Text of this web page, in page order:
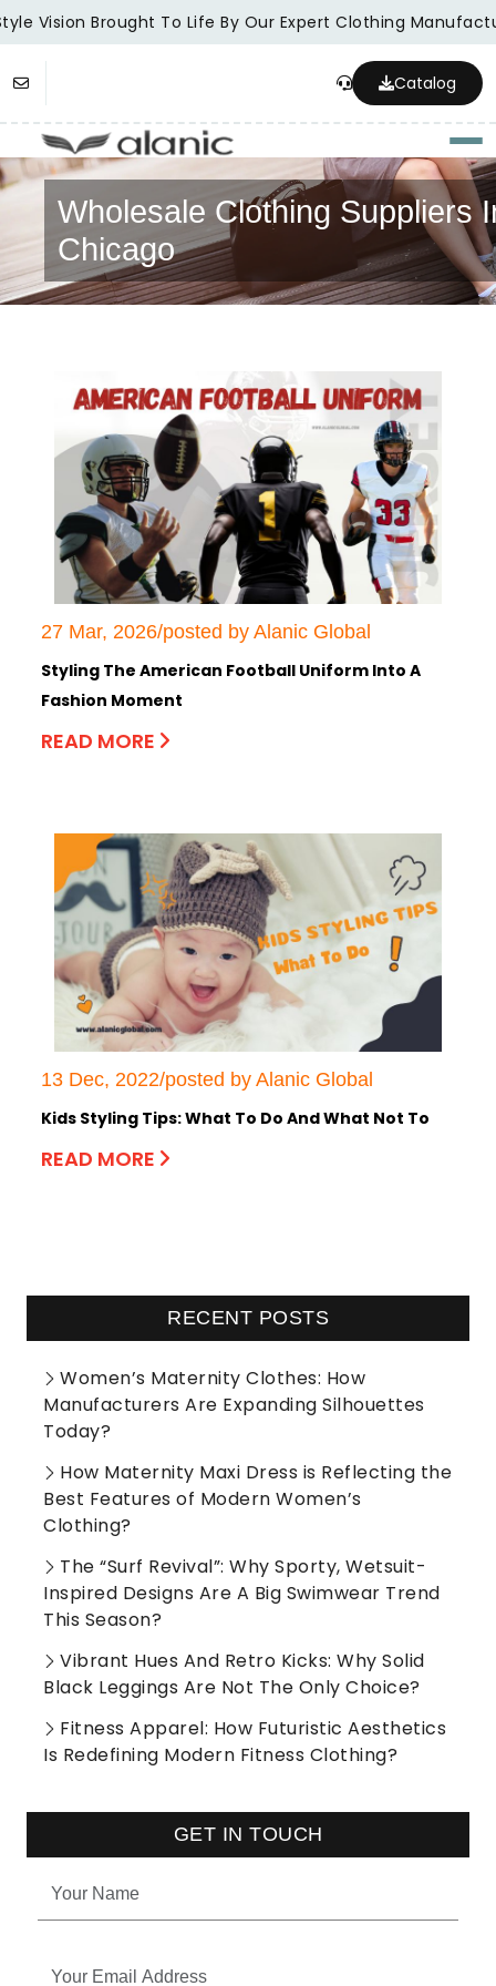
Vision Brought To Life By Our Expert Clothing
Catalog
Wholesale Clothing Suppliers
Chicago
27 Mar, 2026/posted by Alanic Global
Styling The American Football Uniform Into A
Fashion Moment
READ MORE
13 Dec, 2022/posted by Alanic Global
Kids Styling Tips: What To Do And What Not To
READ MORE
RECENT POSTS
Women’s Maternity Clothes: How
Manufacturers Are Expanding Silhouettes
Today?
How Maternity Maxi Dress is Reflecting the
Best Features of Modern Women’s
Clothing?
The “Surf Revival”: Why Sporty, Wetsuit-
Inspired Designs Are A Big Swimwear Trend
This Season?
Vibrant Hues And Retro Kicks: Why Solid
Black Leggings Are Not The Only Choice?
Fitness Apparel: How Futuristic Aesthetics
Is Redefining Modern Fitness Clothing?
GET IN TOUCH